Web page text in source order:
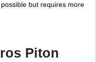
but requires more
Piton